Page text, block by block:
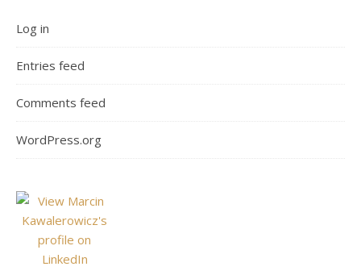
Log in
Entries feed
Comments feed
WordPress.org